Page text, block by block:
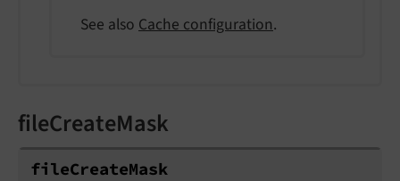
See also Cache configuration.
fileCreateMask
fileCreateMask